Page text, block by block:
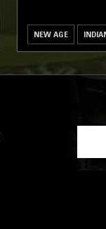
NEW AGE